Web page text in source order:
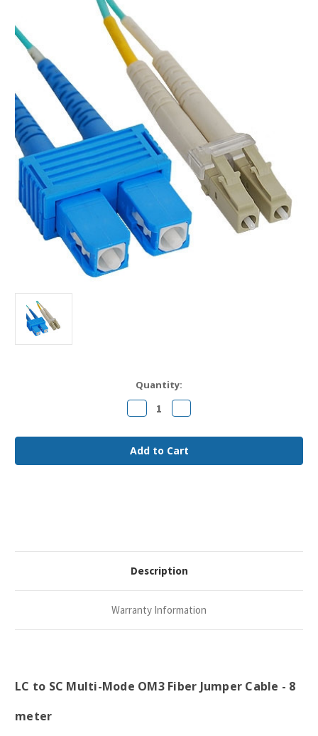
Quantity:
Decrease
Quantity
LC
to
SC
OM3
Increase
Quantity
LC
to
SC
OM3
Description
Warranty Information
LC to SC Multi-Mode OM3 Fiber Jumper Cable - 8
meter